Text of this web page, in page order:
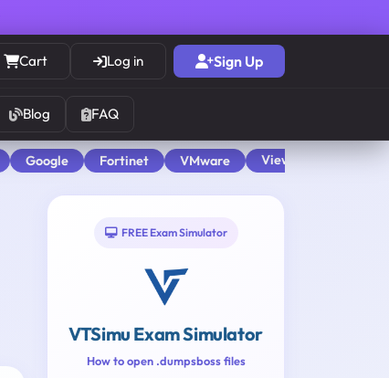
Cart Log in Sign Up
Blog FAQ
Google Fortinet VMware View All
FREE Exam Simulator
VTSimu Exam Simulator
How to open .dumpsboss files